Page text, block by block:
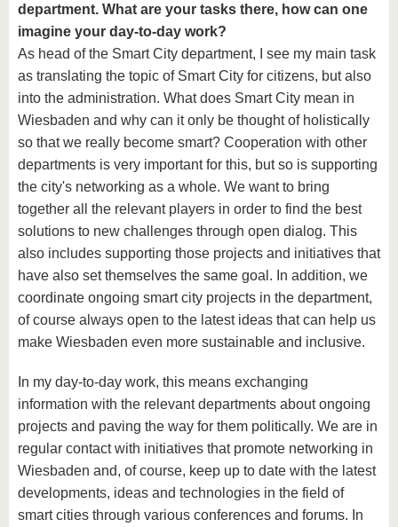
department. What are your tasks there, how can one
imagine your day-to-day work?
As head of the Smart City department, I see my main task
as translating the topic of Smart City for citizens, but also
into the administration. What does Smart City mean in
Wiesbaden and why can it only be thought of holistically
so that we really become smart? Cooperation with other
departments is very important for this, but so is supporting
the city's networking as a whole. We want to bring
together all the relevant players in order to find the best
solutions to new challenges through open dialog. This
also includes supporting those projects and initiatives that
have also set themselves the same goal. In addition, we
coordinate ongoing smart city projects in the department,
of course always open to the latest ideas that can help us
make Wiesbaden even more sustainable and inclusive.
In my day-to-day work, this means exchanging
information with the relevant departments about ongoing
projects and paving the way for them politically. We are in
regular contact with initiatives that promote networking in
Wiesbaden and, of course, keep up to date with the latest
developments, ideas and technologies in the field of
smart cities through various conferences and forums. In